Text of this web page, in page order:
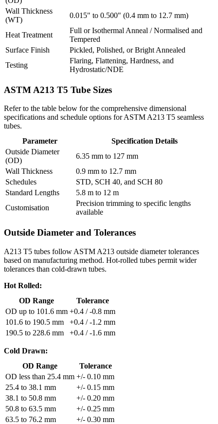
Wall Thickness
(WT)
0.015" to 0.500" (0.4 mm to 12.7 mm)
Heat Treatment
Full or Isothermal Anneal / Normalised and
Tempered
Surface Finish
Pickled, Polished, or Bright Annealed
Testing
Flaring, Flattening, Hardness, and
Hydrostatic/NDE
ASTM A213 T5 Tube Sizes
Refer to the table below for the comprehensive dimensional
specifications and schedule options for ASTM A213 T5 seamless
tubes.
Parameter
Specification Details
Outside Diameter
(OD)
6.35 mm to 127 mm
Wall Thickness
0.9 mm to 12.7 mm
Schedules
STD, SCH 40, and SCH 80
Standard Lengths
5.8 m to 12 m
Customisation
Precision trimming to specific lengths
available
Outside Diameter and Tolerances
A213 T5 tubes follow ASTM A213 outside diameter tolerances
based on manufacturing method. Hot-rolled tubes permit wider
tolerances than cold-drawn tubes.
Hot Rolled:
OD Range
Tolerance
OD up to 101.6 mm +0.4 / -0.8 mm
101.6 to 190.5 mm
+0.4 / -1.2 mm
190.5 to 228.6 mm
+0.4 / -1.6 mm
Cold Drawn:
OD Range
Tolerance
OD less than 25.4 mm +/- 0.10 mm
25.4 to 38.1 mm
+/- 0.15 mm
38.1 to 50.8 mm
+/- 0.20 mm
50.8 to 63.5 mm
+/- 0.25 mm
63.5 to 76.2 mm
+/- 0.30 mm